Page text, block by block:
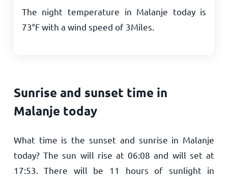
The night temperature in Malanje today is
73°Fwith a wind speed of 3Miles
Sunrise and sunset time in
Malanje today
What time is the sunset and sunrise in Malanje
today? The sun will rise at06:08 and will set at
17:53 . There will be 11
hours of sunlight in